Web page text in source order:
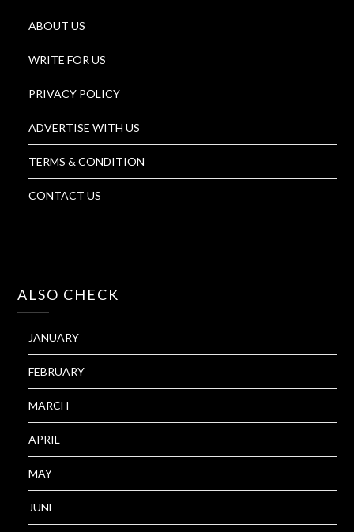
ABOUT US
WRITE FOR US
PRIVACY POLICY
ADVERTISE WITH US
TERMS & CONDITION
CONTACT US
ALSO CHECK
JANUARY
FEBRUARY
MARCH
APRIL
MAY
JUNE